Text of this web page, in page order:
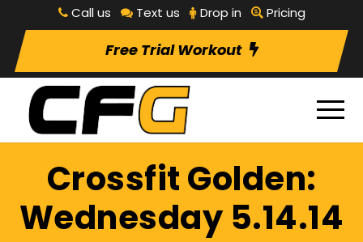
Call us Text us Drop in Pricing
Free Trial Workout
Crossfit Golden:
Wednesday 5.14.14